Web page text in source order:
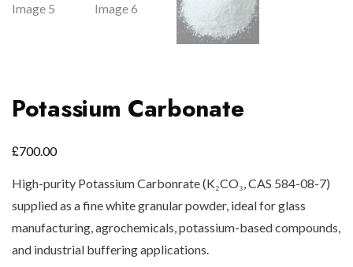
Potassium Carbonate
£700.00
High-purity Potassium Carbonrate (K₂CO₃, CAS 584-08-7)
supplied as a fine white granular powder, ideal for glass
manufacturing, agrochemicals, potassium-based compounds,
and industrial buffering applications.